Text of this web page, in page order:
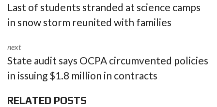
Last of students stranded at science camps
in snow storm reunited with families
next
State audit says OCPA circumvented policies
in issuing $1.8 million in contracts
RELATED POSTS